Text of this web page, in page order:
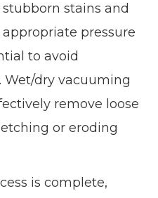
stains and
pressure
to avoid
Wet/dry vacuuming
remove loose
or eroding
is complete,